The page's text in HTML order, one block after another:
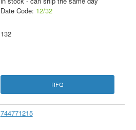
Date Code: 12/32
132
RFQ
744771215